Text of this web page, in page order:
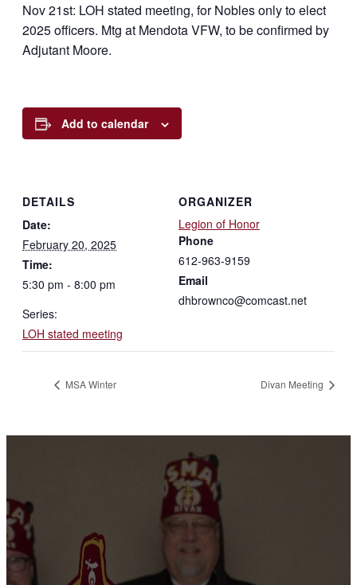
Nov 21st: LOH stated meeting, for Nobles only to elect
2025 officers. Mtg at Mendota VFW, to be confirmed by
Adjutant Moore.
Add to calendar
DETAILS
Date:
February 20, 2025
Time:
5:30 pm - 8:00 pm
Series:
LOH stated meeting
ORGANIZER
Legion of Honor
Phone
612-963-9159
Email
dhbrownco@comcast.net
MSA Winter Divan Meeting